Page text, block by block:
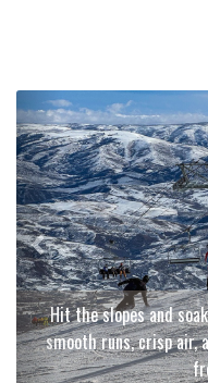
Hit the slopes and
smooth runs, crisp air,
Previous